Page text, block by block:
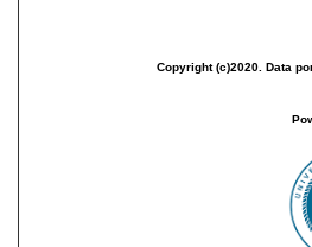
Copyright (c)2020. Data